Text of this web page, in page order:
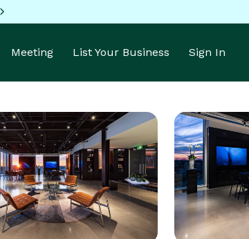
Meeting List Your Business Sign In